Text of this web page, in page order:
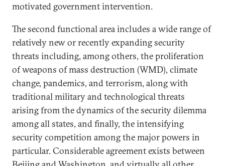
motivated government intervention.
The second functional area includes a wide range of
relatively new or recently expanding security
threats including, among others, the proliferation
of weapons of mass destruction (WMD), climate
change, pandemics, and terrorism, along with
traditional military and technological threats
arising from the dynamics of the security dilemma
among all states, and finally, the intensifying
security competition among the major powers in
particular. Considerable agreement exists between